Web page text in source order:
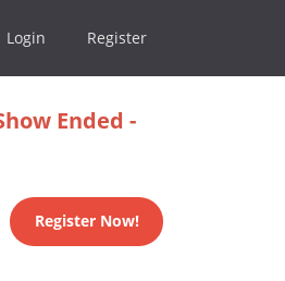
Login Register
Ended -
Register Now!